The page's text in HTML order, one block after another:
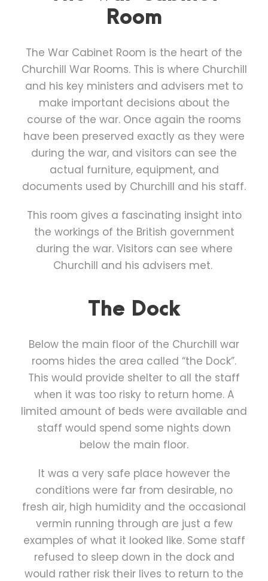
Room
The War Cabinet Room is the heart of the
Churchill War Rooms. This is where Churchill
and his key ministers and advisers met to
make important decisions about the
course of the war. Once again the rooms
have been preserved exactly as they were
during the war, and visitors can see the
actual furniture, equipment, and
documents used by Churchill and his staff.
This room gives a fascinating insight into
the workings of the British government
during the war. Visitors can see where
Churchill and his advisers met.
The Dock
Below the main floor of the Churchill war
rooms hides the area called “the Dock”.
This would provide shelter to all the staff
when it was too risky to return home. A
limited amount of beds were available and
staff would spend some nights down
below the main floor.
It was a very safe place however the
conditions were far from desirable, no
fresh air, high humidity and the occasional
vermin running through are just a few
examples of what it looked like. Some staff
refused to sleep down in the dock and
would rather risk their lives to return to the